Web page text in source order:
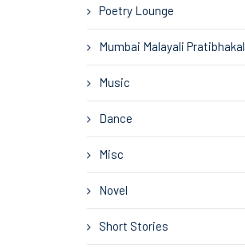
Poetry Lounge
Mumbai Malayali Pratibhakal
Music
Dance
Misc
Novel
Short Stories